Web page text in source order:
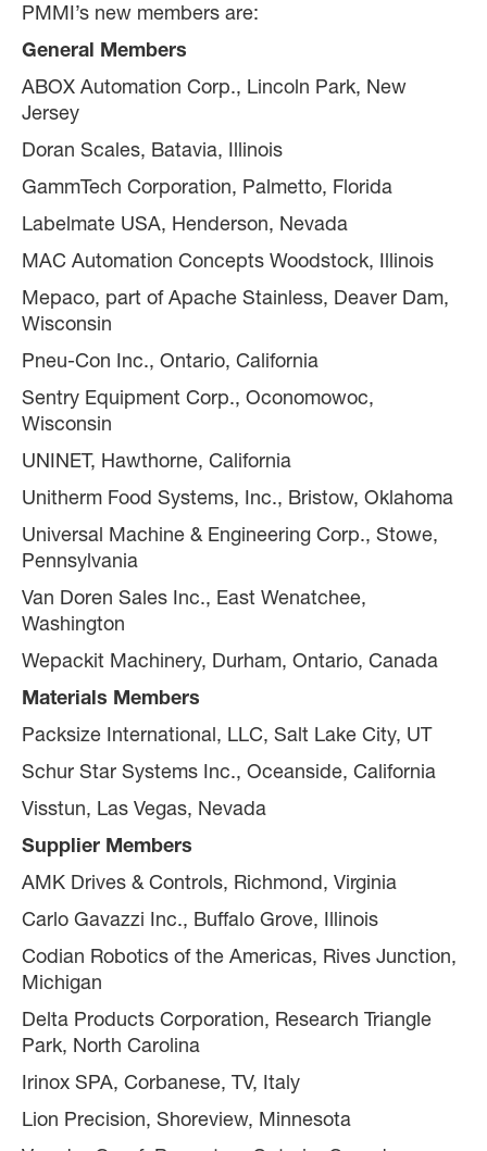
PMMI’s new members are:
General Members
ABOX Automation Corp., Lincoln Park, New
Jersey
Doran Scales, Batavia, Illinois
GammTech Corporation, Palmetto, Florida
Labelmate USA, Henderson, Nevada
MAC Automation Concepts Woodstock, Illinois
Mepaco, part of Apache Stainless, Deaver Dam,
Wisconsin
Pneu-Con Inc., Ontario, California
Sentry Equipment Corp., Oconomowoc,
Wisconsin
UNINET, Hawthorne, California
Unitherm Food Systems, Inc., Bristow, Oklahoma
Universal Machine & Engineering Corp., Stowe,
Pennsylvania
Van Doren Sales Inc., East Wenatchee,
Washington
Wepackit Machinery, Durham, Ontario, Canada
Materials Members
Packsize International, LLC, Salt Lake City, UT
Schur Star Systems Inc., Oceanside, California
Visstun, Las Vegas, Nevada
Supplier Members
AMK Drives & Controls, Richmond, Virginia
Carlo Gavazzi Inc., Buffalo Grove, Illinois
Codian Robotics of the Americas, Rives Junction,
Michigan
Delta Products Corporation, Research Triangle
Park, North Carolina
Irinox SPA, Corbanese, TV, Italy
Lion Precision, Shoreview, Minnesota